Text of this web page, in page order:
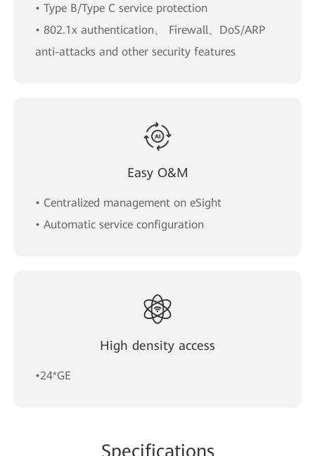
• Type B/Type C service protection
• 802.1x authentication、 Firewall、DoS/ARP
anti-attacks and other security features
Easy O&M
• Centralized management on eSight
• Automatic service configuration
High density access
•24*GE
Specifications